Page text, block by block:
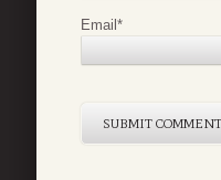
Email *